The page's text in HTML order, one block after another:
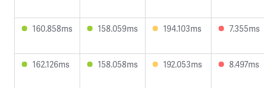
160.858ms 158.059ms 194.103ms 7.355ms
162.126ms 158.058ms 192.053ms 8.497ms